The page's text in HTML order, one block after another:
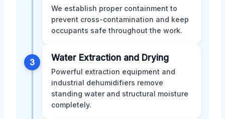
We establish proper containment to
prevent cross-contamination and keep
occupants safe throughout the work.
3 Water Extraction and Drying
Powerful extraction equipment and
industrial dehumidifiers remove
standing water and structural moisture
completely.